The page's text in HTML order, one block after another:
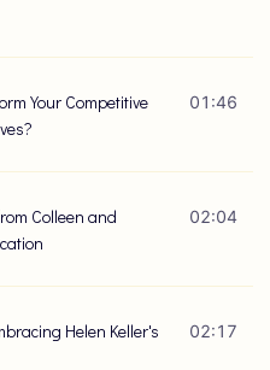
Your Competitive
01:46
Colleen and
02:04
Helen Keller's
02:17